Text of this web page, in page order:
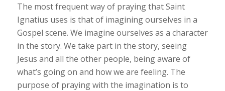
The most frequent way of praying that Saint
Ignatius uses is that of imagining ourselves in a
Gospel scene. We imagine ourselves as a character
in the story. We take part in the story, seeing
Jesus and all the other people, being aware of
what’s going on and how we are feeling. The
purpose of praying with the imagination is to